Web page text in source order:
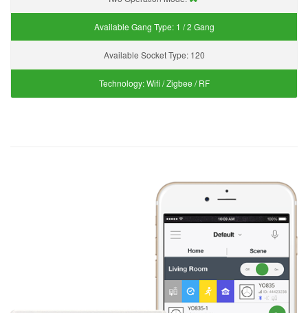
Available Gang Type: 1 / 2 Gang
Available Socket Type: 120
Technology:Wifi / Zigbee / RF